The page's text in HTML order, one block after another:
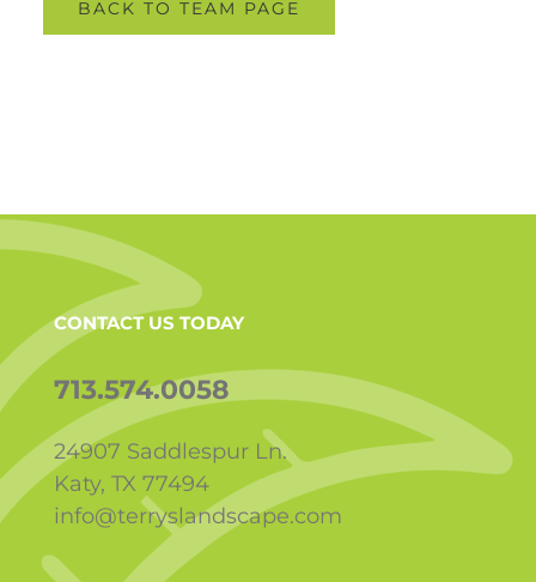
BACK TO TEAM PAGE
CONTACT US TODAY
713.574.0058
24907 Saddlespur Ln.
Katy, TX 77494
info@terryslandscape.com